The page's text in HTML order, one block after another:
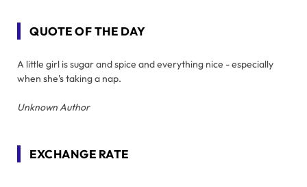
QUOTE OF THE DAY
A little girl is sugar and spice and everything nice - especially
when she's taking a nap.
Unknown Author
EXCHANGE RATE